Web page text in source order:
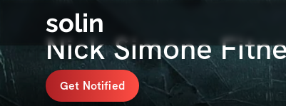
solin
Nick Simone
Get Notified